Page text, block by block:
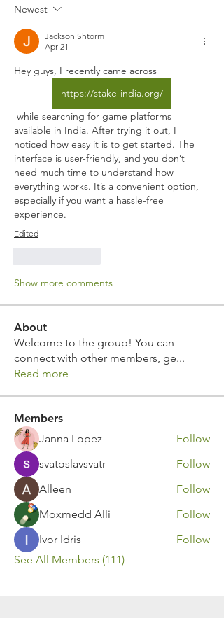
Newest
Jackson Shtorm
Apr 21
Hey guys, I recently came across
https://stake-india.org/
available in India. After trying it out, I
noticed how easy it is to get started. The
interface is user-friendly, and you don’t
need much time to understand how
everything works. It’s a convenient option,
especially if you want a hassle-free
experience.
Edited
Show more comments
About
Welcome to the group! You can
connect with other members, ge...
Read more
Members
Janna Lopez
Follow
svatoslavsvatr
Follow
Alleen
Follow
Moxmedd Alli
Follow
Ivor Idris
Follow
See All Members (111)